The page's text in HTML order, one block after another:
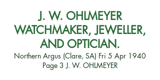
J. W. OHLMEYER
WATCHMAKER, JEWELLER,
AND OPTICIAN.
Northern Argus (Clare, SA) Fri 5 Apr 1940
Page 3J. W. OHLMEYER